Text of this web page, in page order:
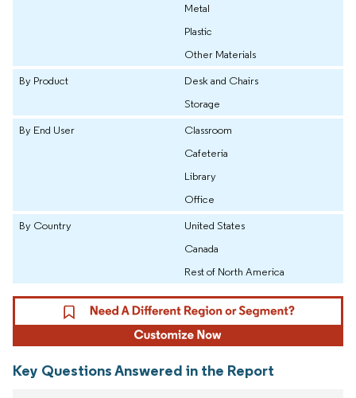
Metal
Plastic
Other Materials
By Product
Desk and Chairs
Storage
By End User
Classroom
Cafeteria
Library
Office
By Country
United States
Canada
Rest of North America
Key Questions Answered in the Report